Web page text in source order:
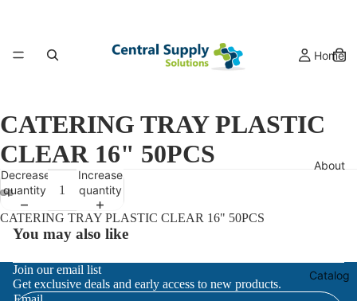
Home
About
Catalog
CATERING TRAY PLASTIC
CLEAR 16" 50PCS
Decrease
quantity
Increase
quantity
CATERING TRAY PLASTIC CLEAR 16" 50PCS
You may also like
Join our email list
Get exclusive deals and early access to new products.
Refund policy
Privacy policy